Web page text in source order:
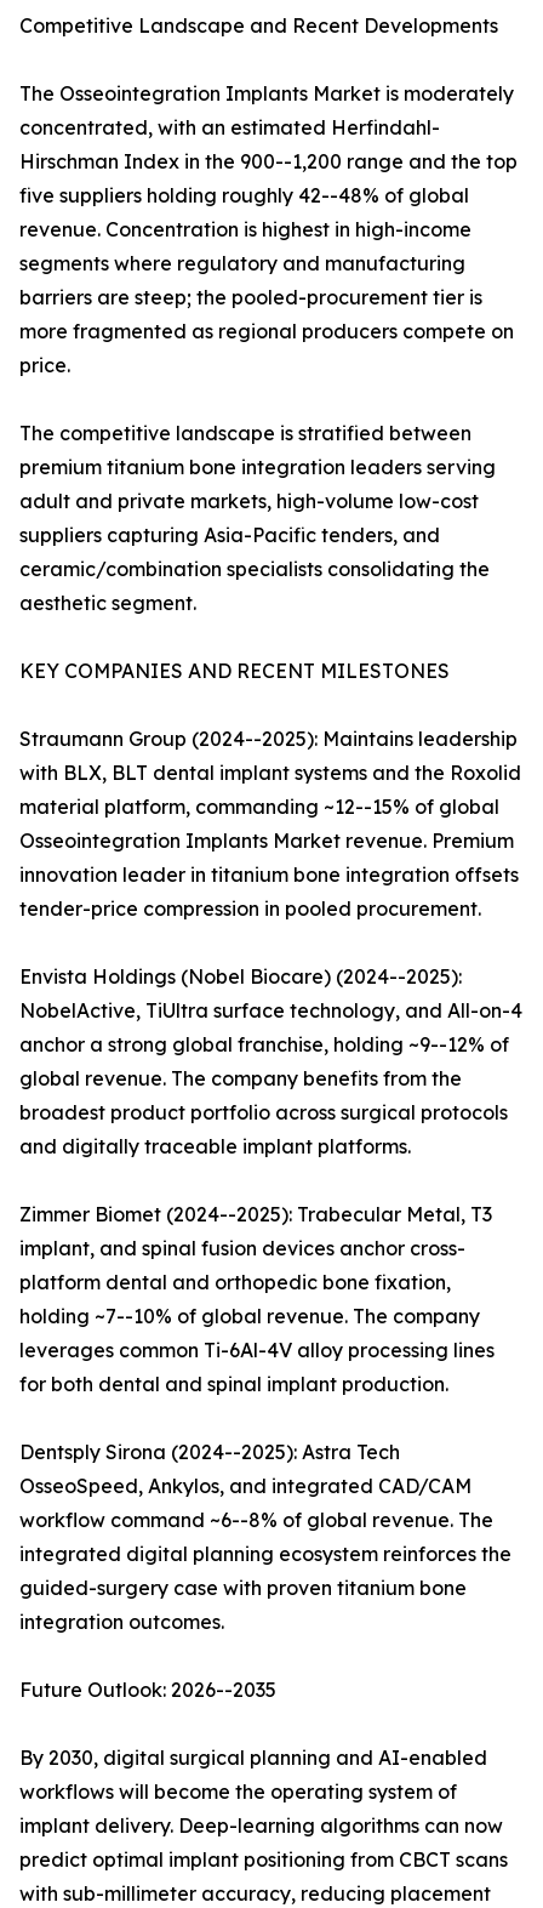
Competitive Landscape and Recent Developments
The Osseointegration Implants Market is moderately
concentrated, with an estimated Herfindahl-
Hirschman Index in the 900--1,200 range and the top
five suppliers holding roughly 42--48% of global
revenue. Concentration is highest in high-income
segments where regulatory and manufacturing
barriers are steep; the pooled-procurement tier is
more fragmented as regional producers compete on
price.
The competitive landscape is stratified between
premium titanium bone integration leaders serving
adult and private markets, high-volume low-cost
suppliers capturing Asia-Pacific tenders, and
ceramic/combination specialists consolidating the
aesthetic segment.
KEY COMPANIES AND RECENT MILESTONES
Straumann Group (2024--2025): Maintains leadership
with BLX, BLT dental implant systems and the Roxolid
material platform, commanding ~12--15% of global
Osseointegration Implants Market revenue. Premium
innovation leader in titanium bone integration offsets
tender-price compression in pooled procurement.
Envista Holdings (Nobel Biocare) (2024--2025):
NobelActive, TiUltra surface technology, and All-on-4
anchor a strong global franchise, holding ~9--12% of
global revenue. The company benefits from the
broadest product portfolio across surgical protocols
and digitally traceable implant platforms.
Zimmer Biomet (2024--2025): Trabecular Metal, T3
implant, and spinal fusion devices anchor cross-
platform dental and orthopedic bone fixation,
holding ~7--10% of global revenue. The company
leverages common Ti-6Al-4V alloy processing lines
for both dental and spinal implant production.
Dentsply Sirona (2024--2025): Astra Tech
OsseoSpeed, Ankylos, and integrated CAD/CAM
workflow command ~6--8% of global revenue. The
integrated digital planning ecosystem reinforces the
guided-surgery case with proven titanium bone
integration outcomes.
Future Outlook: 2026--2035
By 2030, digital surgical planning and AI-enabled
workflows will become the operating system of
implant delivery. Deep-learning algorithms can now
predict optimal implant positioning from CBCT scans
with sub-millimeter accuracy, reducing placement